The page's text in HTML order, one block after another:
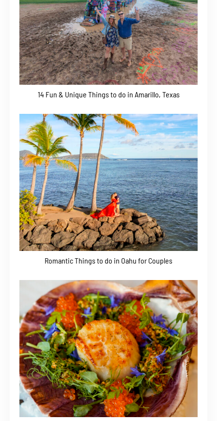
14 Fun & Unique Things to do in Amarillo, Texas
Romantic Things to do in Oahu for Couples